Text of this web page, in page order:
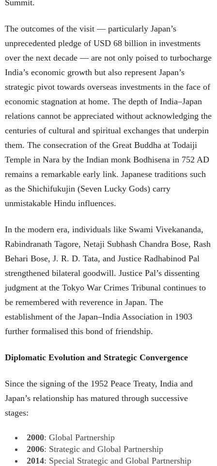
Summit.
The outcomes of the visit — particularly Japan’s
unprecedented pledge of USD 68 billion in investments
over the next decade — are not only poised to turbocharge
India’s economic growth but also represent Japan’s
strategic pivot towards overseas investments in the face of
economic stagnation at home. The depth of India–Japan
relations cannot be appreciated without acknowledging the
centuries of cultural and spiritual exchanges that underpin
them. The consecration of the Great Buddha at Todaiji
Temple in Nara by the Indian monk Bodhisena in 752 AD
remains a remarkable early link. Japanese traditions such
as the Shichifukujin (Seven Lucky Gods) carry
unmistakable Hindu influences.
In the modern era, individuals like Swami Vivekananda,
Rabindranath Tagore, Netaji Subhash Chandra Bose, Rash
Behari Bose, J. R. D. Tata, and Justice Radhabinod Pal
strengthened bilateral goodwill. Justice Pal’s dissenting
judgment at the Tokyo War Crimes Tribunal continues to
be remembered with reverence in Japan. The
establishment of the Japan–India Association in 1903
further formalised this bond of friendship.
Diplomatic Evolution and Strategic Convergence
Since the signing of the 1952 Peace Treaty, India and
Japan’s relationship has matured through successive
stages:
2000: Global Partnership
2006: Strategic and Global Partnership
2014: Special Strategic and Global Partnership